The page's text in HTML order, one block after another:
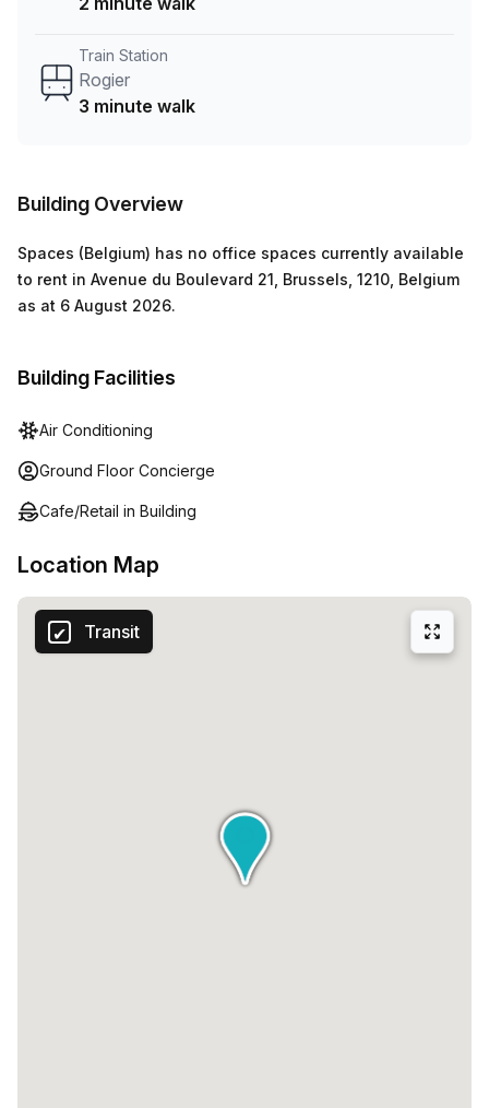
with ease. With all these amenities at your disposal,
Avenue du Boulevard 21 provides everything needed to
Train Station
Rogier
3 minute walk
Building Overview
Spaces (Belgium) has no office spaces currently available
to rent in Avenue du Boulevard 21, Brussels, 1210, Belgium
as at 6 August 2026.
Building Facilities
Air Conditioning
Ground Floor Concierge
Cafe/Retail in Building
Location Map
Transit